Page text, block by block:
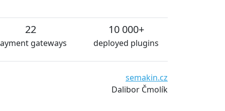
22
gateways
10 000+
deployed plugins
Waiwari thajské masážewww.waiwari.cz
Pavel Bergman